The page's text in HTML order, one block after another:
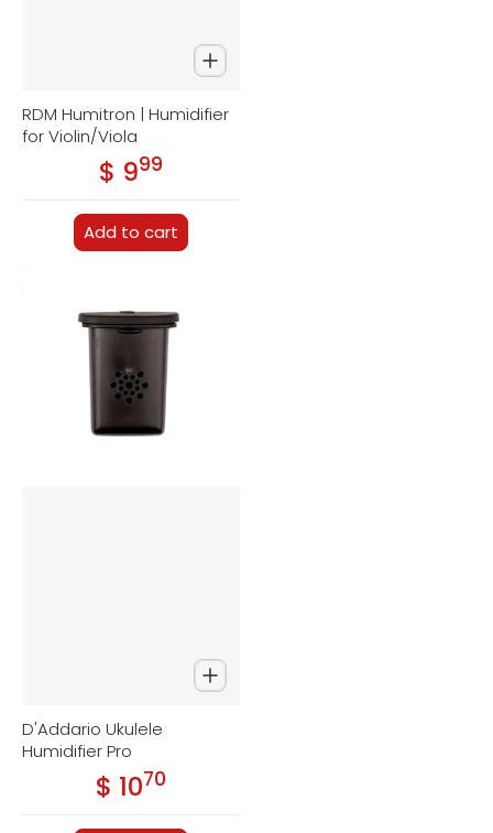
RDM Humitron | Humidifier
for Violin/Viola
Regular price
$ 9.99
Add to cart
D'Addario Ukulele
Humidifier Pro
Regular price
$ 10.70